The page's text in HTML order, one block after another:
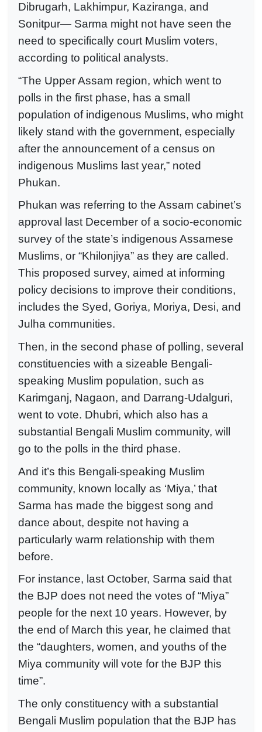
Dibrugarh, Lakhimpur, Kaziranga, and
Sonitpur— Sarma might not have seen the
need to specifically court Muslim voters,
according to political analysts.
“The Upper Assam region, which went to
polls in the first phase, has a small
population of indigenous Muslims, who might
likely stand with the government, especially
after the announcement of a census on
indigenous Muslims last year,” noted
Phukan.
Phukan was referring to the Assam cabinet’s
approval last December of a socio-economic
survey of the state’s indigenous Assamese
Muslims, or “Khilonjiya” as they are called.
This proposed survey, aimed at informing
policy decisions to improve their conditions,
includes the Syed, Goriya, Moriya, Desi, and
Julha communities.
Then, in the second phase of polling, several
constituencies with a sizeable Bengali-
speaking Muslim population, such as
Karimganj, Nagaon, and Darrang-Udalguri,
went to vote. Dhubri, which also has a
substantial Bengali Muslim community, will
go to the polls in the third phase.
And it’s this Bengali-speaking Muslim
community, known locally as ‘Miya,’ that
Sarma has made the biggest song and
dance about, despite not having a
particularly warm relationship with them
before.
For instance, last October, Sarma said that
the BJP does not need the votes of “Miya”
people for the next 10 years. However, by
the end of March this year, he claimed that
the “daughters, women, and youths of the
Miya community will vote for the BJP this
time”.
The only constituency with a substantial
Bengali Muslim population that the BJP has